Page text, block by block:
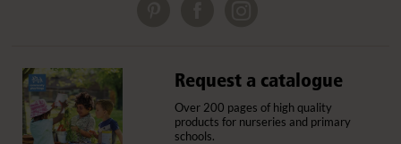
Request a catalogue
Over 200 pages of high quality
products for nurseries and primary
schools.